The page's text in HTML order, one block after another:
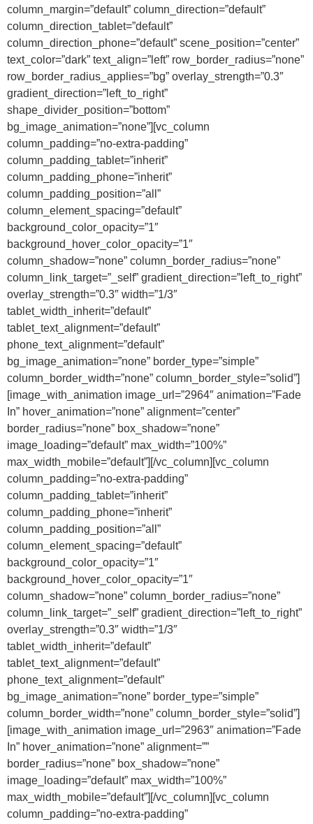
column_margin=”default” column_direction=”default”
column_direction_tablet=”default”
column_direction_phone=”default” scene_position=”center”
text_color=”dark” text_align=”left” row_border_radius=”none”
row_border_radius_applies=”bg” overlay_strength=”0.3″
gradient_direction=”left_to_right”
shape_divider_position=”bottom”
bg_image_animation=”none”][vc_column
column_padding=”no-extra-padding”
column_padding_tablet=”inherit”
column_padding_phone=”inherit”
column_padding_position=”all”
column_element_spacing=”default”
background_color_opacity=”1″
background_hover_color_opacity=”1″
column_shadow=”none” column_border_radius=”none”
column_link_target=”_self” gradient_direction=”left_to_right”
overlay_strength=”0.3″ width=”1/3″
tablet_width_inherit=”default”
tablet_text_alignment=”default”
phone_text_alignment=”default”
bg_image_animation=”none” border_type=”simple”
column_border_width=”none” column_border_style=”solid”]
[image_with_animation image_url=”2964″ animation=”Fade
In” hover_animation=”none” alignment=”center”
border_radius=”none” box_shadow=”none”
image_loading=”default” max_width=”100%”
max_width_mobile=”default”][/vc_column][vc_column
column_padding=”no-extra-padding”
column_padding_tablet=”inherit”
column_padding_phone=”inherit”
column_padding_position=”all”
column_element_spacing=”default”
background_color_opacity=”1″
background_hover_color_opacity=”1″
column_shadow=”none” column_border_radius=”none”
column_link_target=”_self” gradient_direction=”left_to_right”
overlay_strength=”0.3″ width=”1/3″
tablet_width_inherit=”default”
tablet_text_alignment=”default”
phone_text_alignment=”default”
bg_image_animation=”none” border_type=”simple”
column_border_width=”none” column_border_style=”solid”]
[image_with_animation image_url=”2963″ animation=”Fade
In” hover_animation=”none” alignment=””
border_radius=”none” box_shadow=”none”
image_loading=”default” max_width=”100%”
max_width_mobile=”default”][/vc_column][vc_column
column_padding=”no-extra-padding”